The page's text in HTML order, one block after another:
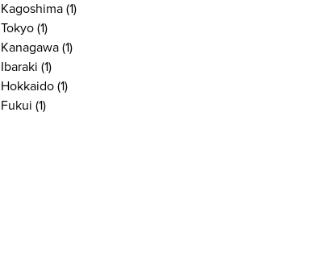
Kagoshima (1)
Tokyo (1)
Kanagawa (1)
Ibaraki (1)
Hokkaido (1)
Fukui (1)